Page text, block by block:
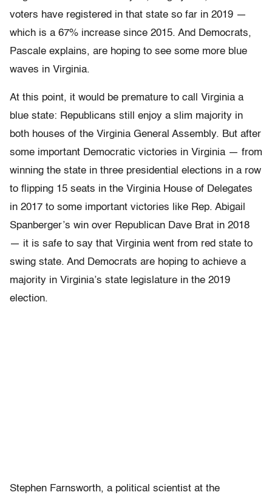
voters have registered in that state so far in 2019 —
which is a 67% increase since 2015. And Democrats,
Pascale explains, are hoping to see some more blue
waves in Virginia.
At this point, it would be premature to call Virginia a
blue state: Republicans still enjoy a slim majority in
both houses of the Virginia General Assembly. But after
some important Democratic victories in Virginia — from
winning the state in three presidential elections in a row
to flipping 15 seats in the Virginia House of Delegates
in 2017 to some important victories like Rep. Abigail
Spanberger’s win over Republican Dave Brat in 2018
— it is safe to say that Virginia went from red state to
swing state. And Democrats are hoping to achieve a
majority in Virginia’s state legislature in the 2019
election.
Stephen Farnsworth, a political scientist at the